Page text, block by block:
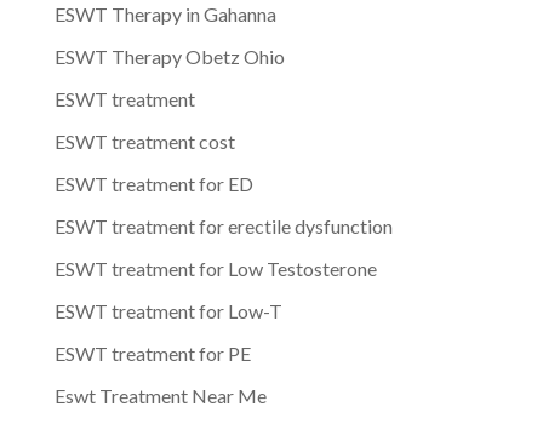
ESWT Therapy in Gahanna
ESWT Therapy Obetz Ohio
ESWT treatment
ESWT treatment cost
ESWT treatment for ED
ESWT treatment for erectile dysfunction
ESWT treatment for Low Testosterone
ESWT treatment for Low-T
ESWT treatment for PE
Eswt Treatment Near Me